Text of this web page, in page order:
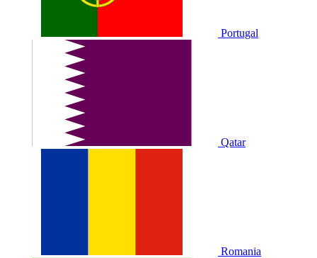
Portugal
Qatar
Romania